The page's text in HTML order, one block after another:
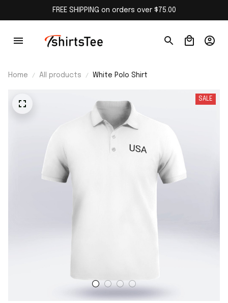
FREE SHIPPING on orders over $75.00
Home All products White Polo Shirt
SALE